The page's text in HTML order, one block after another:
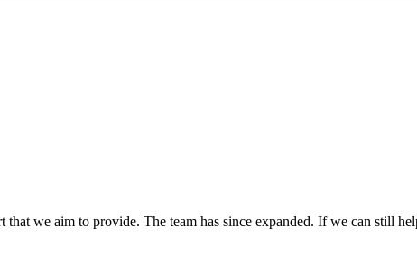
we aim to provide. The team has since expanded. If we can still